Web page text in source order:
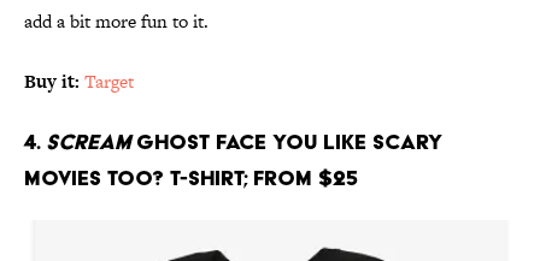
add a bit more fun to it.
Buy it: Target
4. ScreamGhost Face You Like Scary
Movies Too? T-Shirt; From $25